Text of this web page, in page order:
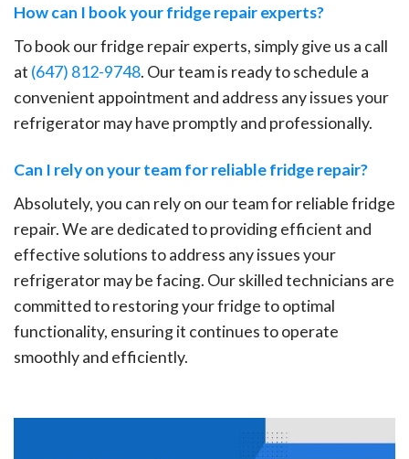
How can I book your fridge repair experts?
To book our fridge repair experts, simply give us a call
at (647) 812-9748. Our team is ready to schedule a
convenient appointment and address any issues your
refrigerator may have promptly and professionally.
Can I rely on your team for reliable fridge repair?
Absolutely, you can rely on our team for reliable fridge
repair. We are dedicated to providing efficient and
effective solutions to address any issues your
refrigerator may be facing. Our skilled technicians are
committed to restoring your fridge to optimal
functionality, ensuring it continues to operate
smoothly and efficiently.